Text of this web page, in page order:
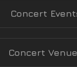
Concert
Concert